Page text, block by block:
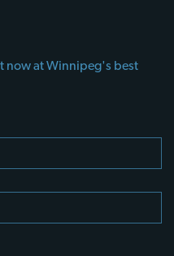
now at Winnipeg's best